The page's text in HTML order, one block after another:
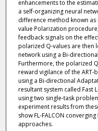
enhancements to the
a self-organizing neural
difference method known
value Polarization
feedback signals on the
polarized Q-values are then
network using a Bi-
Furthermore, the polarized
reward vigilance of the
using a Bi-directional
resultant system called Fast
using two single-task
experiment results from
show FL-FALCON
approaches.